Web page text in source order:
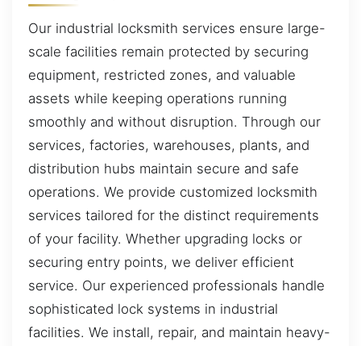
Our industrial locksmith services ensure large-
scale facilities remain protected by securing
equipment, restricted zones, and valuable
assets while keeping operations running
smoothly and without disruption. Through our
services, factories, warehouses, plants, and
distribution hubs maintain secure and safe
operations. We provide customized locksmith
services tailored for the distinct requirements
of your facility. Whether upgrading locks or
securing entry points, we deliver efficient
service. Our experienced professionals handle
sophisticated lock systems in industrial
facilities. We install, repair, and maintain heavy-